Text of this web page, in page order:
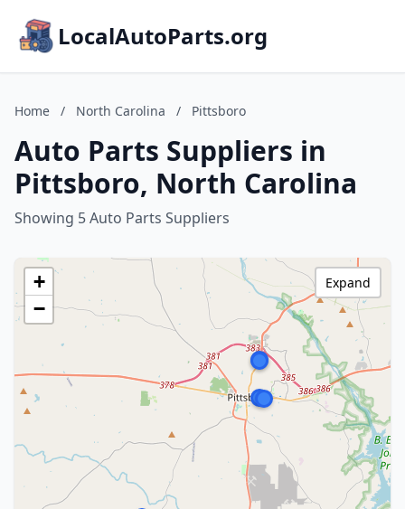
LocalAutoParts.org
Home / North Carolina / Pittsboro
Auto Parts Suppliers in
Pittsboro, North Carolina
Showing 5 Auto Parts Suppliers
+
−
Expand